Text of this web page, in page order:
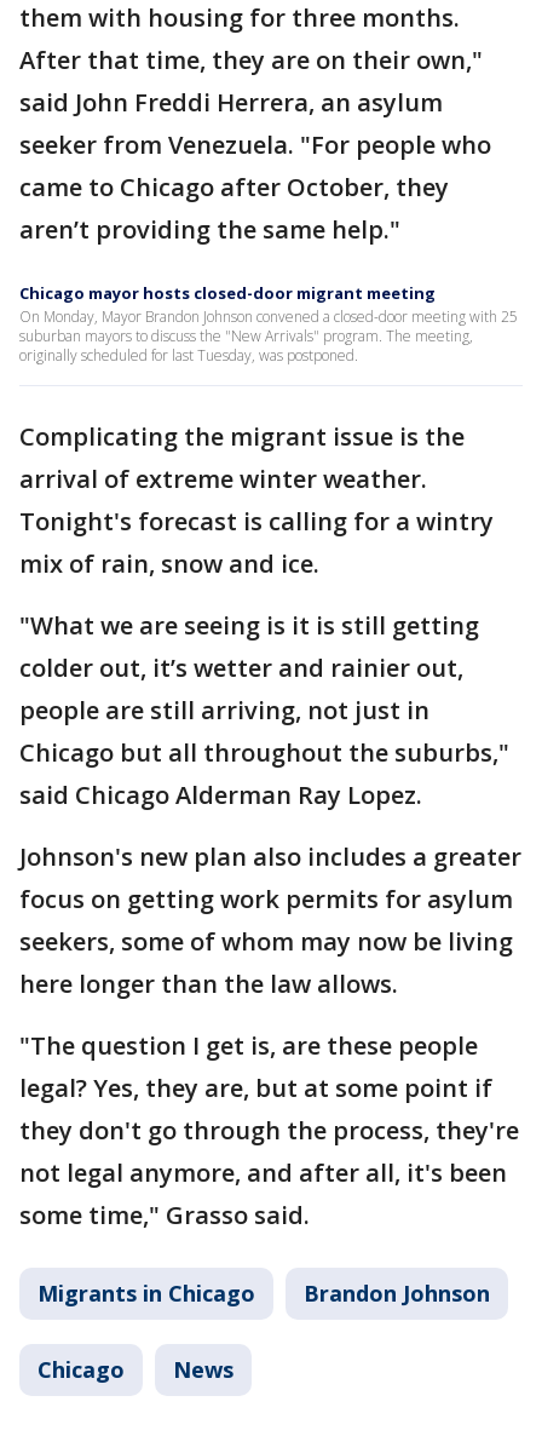
them with housing for three months.
After that time, they are on their own,"
said John Freddi Herrera, an asylum
seeker from Venezuela. "For people who
came to Chicago after October, they
aren’t providing the same help."
Chicago mayor hosts closed-door migrant meeting
On Monday, Mayor Brandon Johnson convened a closed-door meeting with 25
suburban mayors to discuss the "New Arrivals" program. The meeting,
originally scheduled for last Tuesday, was postponed.
Complicating the migrant issue is the
arrival of extreme winter weather.
Tonight's forecast is calling for a wintry
mix of rain, snow and ice.
"What we are seeing is it is still getting
colder out, it’s wetter and rainier out,
people are still arriving, not just in
Chicago but all throughout the suburbs,"
said Chicago Alderman Ray Lopez.
Johnson's new plan also includes a greater
focus on getting work permits for asylum
seekers, some of whom may now be living
here longer than the law allows.
"The question I get is, are these people
legal? Yes, they are, but at some point if
they don't go through the process, they're
not legal anymore, and after all, it's been
some time," Grasso said.
Migrants in Chicago Brandon Johnson
Chicago News